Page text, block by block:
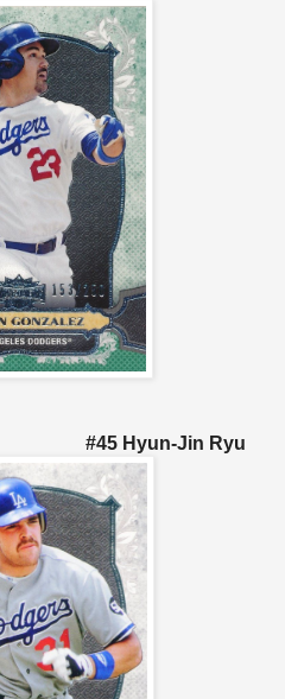
#45 Hyun-Jin Ryu